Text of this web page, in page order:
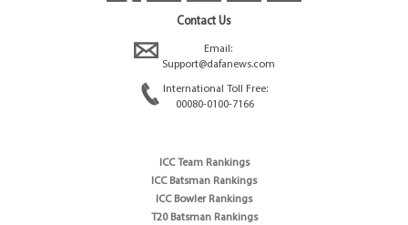
Contact Us
Email:
Support@dafanews.com
International Toll Free:
00080-0100-7166
ICC Team Rankings
ICC Batsman Rankings
ICC Bowler Rankings
T20 Batsman Rankings